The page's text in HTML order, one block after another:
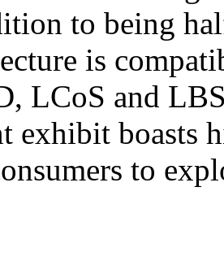
to being
is
LCoS and
exhibit boasts
to